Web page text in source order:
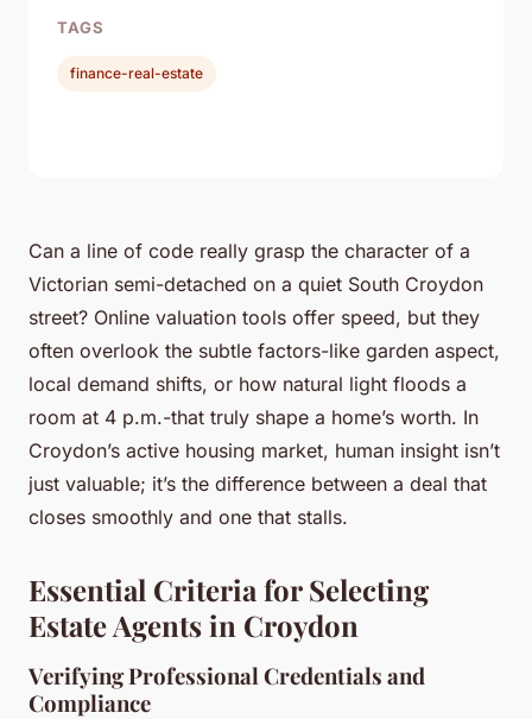
Can a line of code really grasp the character of a
Victorian semi-detached on a quiet South Croydon
street? Online valuation tools offer speed, but they
often overlook the subtle factors-like garden aspect,
local demand shifts, or how natural light floods a
room at 4 p.m.-that truly shape a home’s worth. In
Croydon’s active housing market, human insight isn’t
just valuable; it’s the difference between a deal that
closes smoothly and one that stalls.
Essential Criteria for Selecting
Estate Agents in Croydon
Verifying Professional Credentials and
Compliance
TAGS
finance-real-estate